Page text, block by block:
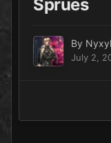
Sprues
By
July 2,